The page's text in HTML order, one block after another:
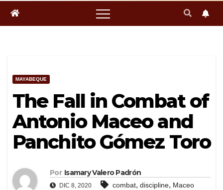
MAYABEQUE
The Fall in Combat of
Antonio Maceo and
Panchito Gómez Toro
Por Isamary Valero Padrón
DIC 8, 2020 combat, discipline, Maceo